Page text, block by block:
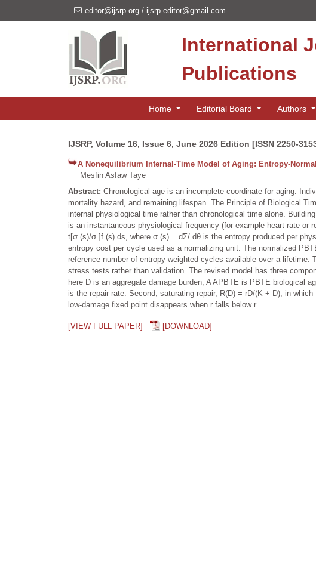
editor@ijsrp.org / ijsrp.editor@gmail.com
International
Publications
Home Editorial Board Authors
IJSRP, Volume 16, Issue 6, June 2026 Edition [ISSN 2250-
A Nonequilibrium Internal-Time Model of Aging: Entropy-
Mesfin Asfaw Taye
Abstract: Chronological age is an incomplete coordinate for aging.
mortality hazard, and remaining lifespan. The Principle of Biological
internal physiological time rather than chronological time alone.
is an instantaneous physiological frequency (for example heart rate
t[σ (s)/σ ]f (s) ds, where σ (s) = dΣ/ dθ is the entropy produced per
entropy cost per cycle used as a normalizing unit. The normalized
reference number of entropy-weighted cycles available over a
stress tests rather than validation. The revised model has three
here D is an aggregate damage burden, A APBTE is PBTE biological
is the repair rate. Second, saturating repair, R(D) = rD/(K + D), in
low-damage fixed point disappears when r falls below r
[VIEW FULL PAPER] [DOWNLOAD]